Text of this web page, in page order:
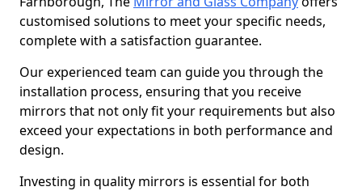
customised solutions to meet your specific needs,
complete with a satisfaction guarantee.
Our experienced team can guide you through the
installation process, ensuring that you receive
mirrors that not only fit your requirements but also
exceed your expectations in both performance and
design.
Investing in quality mirrors is essential for both